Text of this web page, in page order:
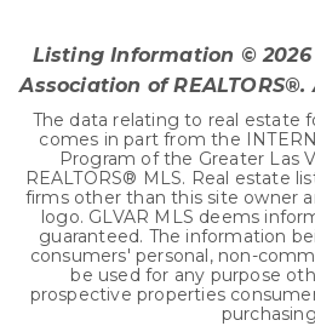
Listing Information ©2026
Association of
The data relating to real estate
comes in part from the
Program of the Greater Las
REALTORS® MLS. Real estate
firms other than this site owner
logo. GLVAR MLS deems
guaranteed. The information
consumers' personal, non-
be used for any purpose
prospective properties